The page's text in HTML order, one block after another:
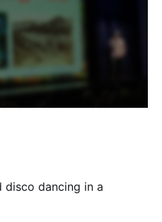
disco dancing in a